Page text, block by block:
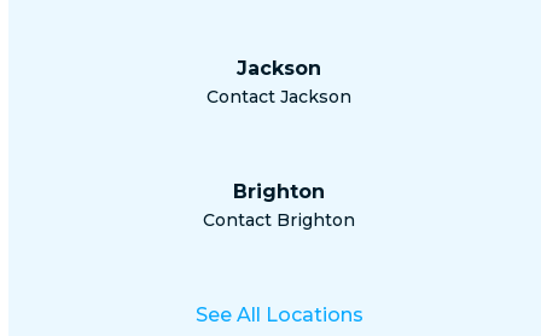
Jackson
Contact Jackson
Brighton
Contact Brighton
See All Locations